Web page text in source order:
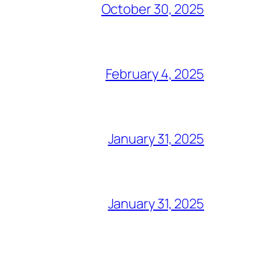
October 30, 2025
February 4, 2025
January 31, 2025
January 31, 2025